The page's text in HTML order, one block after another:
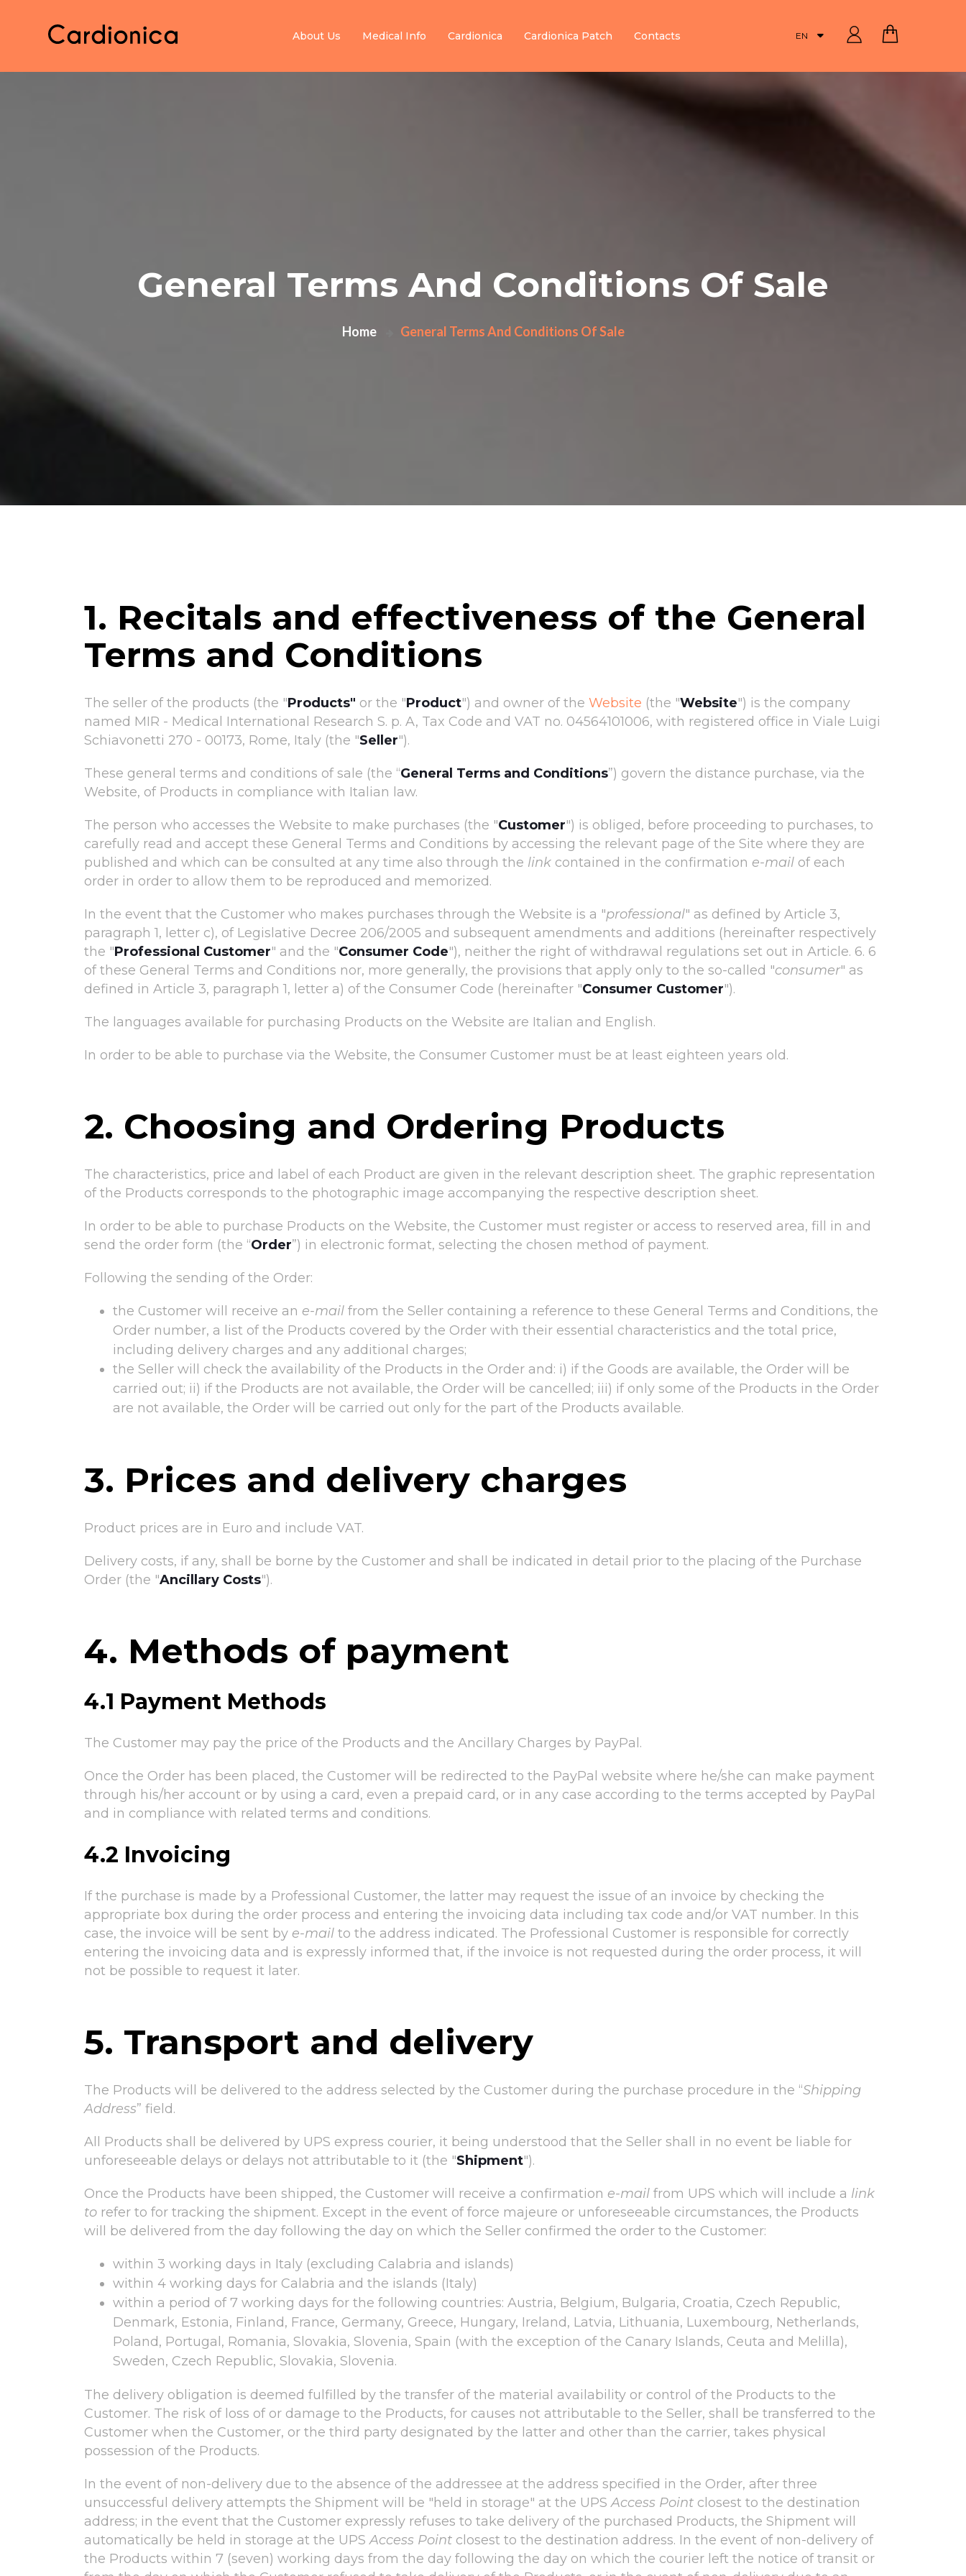
Home Cardionica About Us Medical Info Cardionica Cardionica Patch Contacts EN
General Terms And Conditions Of Sale
Home General Terms And Conditions Of Sale
1. Recitals and effectiveness of the General
Terms and Conditions
The seller of the products (the "Products" or the "Product") and owner of the Website (the "Website") is the company
named MIR - Medical International Research S. p. A, Tax Code and VAT no. 04564101006, with registered office in Viale Luigi
Schiavonetti 270 - 00173, Rome, Italy (the "Seller").
These general terms and conditions of sale (the “General Terms and Conditions”) govern the distance purchase, via the
Website, of Products in compliance with Italian law.
The person who accesses the Website to make purchases (the "Customer") is obliged, before proceeding to purchases, to
carefully read and accept these General Terms and Conditions by accessing the relevant page of the Site where they are
published and which can be consulted at any time also through the link contained in the confirmation e-mail of each
order in order to allow them to be reproduced and memorized.
In the event that the Customer who makes purchases through the Website is a "professional" as defined by Article 3,
paragraph 1, letter c), of Legislative Decree 206/2005 and subsequent amendments and additions (hereinafter respectively
the "Professional Customer" and the "Consumer Code"), neither the right of withdrawal regulations set out in Article. 6. 6
of these General Terms and Conditions nor, more generally, the provisions that apply only to the so-called "consumer" as
defined in Article 3, paragraph 1, letter a) of the Consumer Code (hereinafter "Consumer Customer").
The languages available for purchasing Products on the Website are Italian and English.
In order to be able to purchase via the Website, the Consumer Customer must be at least eighteen years old.
2. Choosing and Ordering Products
The characteristics, price and label of each Product are given in the relevant description sheet. The graphic representation
of the Products corresponds to the photographic image accompanying the respective description sheet.
In order to be able to purchase Products on the Website, the Customer must register or access to reserved area, fill in and
send the order form (the “Order”) in electronic format, selecting the chosen method of payment.
Following the sending of the Order:
the Customer will receive an e-mail from the Seller containing a reference to these General Terms and Conditions, the
Order number, a list of the Products covered by the Order with their essential characteristics and the total price,
including delivery charges and any additional charges;
the Seller will check the availability of the Products in the Order and: i) if the Goods are available, the Order will be
carried out; ii) if the Products are not available, the Order will be cancelled; iii) if only some of the Products in the Order
are not available, the Order will be carried out only for the part of the Products available.
3. Prices and delivery charges
Product prices are in Euro and include VAT.
Delivery costs, if any, shall be borne by the Customer and shall be indicated in detail prior to the placing of the Purchase
Order (the "Ancillary Costs").
4. Methods of payment
4.1 Payment Methods
The Customer may pay the price of the Products and the Ancillary Charges by PayPal.
Once the Order has been placed, the Customer will be redirected to the PayPal website where he/she can make payment
through his/her account or by using a card, even a prepaid card, or in any case according to the terms accepted by PayPal
and in compliance with related terms and conditions.
4.2 Invoicing
If the purchase is made by a Professional Customer, the latter may request the issue of an invoice by checking the
appropriate box during the order process and entering the invoicing data including tax code and/or VAT number. In this
case, the invoice will be sent by e-mail to the address indicated. The Professional Customer is responsible for correctly
entering the invoicing data and is expressly informed that, if the invoice is not requested during the order process, it will
not be possible to request it later.
5. Transport and delivery
The Products will be delivered to the address selected by the Customer during the purchase procedure in the “Shipping
Address” field.
All Products shall be delivered by UPS express courier, it being understood that the Seller shall in no event be liable for
unforeseeable delays or delays not attributable to it (the "Shipment").
Once the Products have been shipped, the Customer will receive a confirmation e-mail from UPS which will include a link
to refer to for tracking the shipment. Except in the event of force majeure or unforeseeable circumstances, the Products
will be delivered from the day following the day on which the Seller confirmed the order to the Customer:
within 3 working days in Italy (excluding Calabria and islands)
within 4 working days for Calabria and the islands (Italy)
within a period of 7 working days for the following countries: Austria, Belgium, Bulgaria, Croatia, Czech Republic,
Denmark, Estonia, Finland, France, Germany, Greece, Hungary, Ireland, Latvia, Lithuania, Luxembourg, Netherlands,
Poland, Portugal, Romania, Slovakia, Slovenia, Spain (with the exception of the Canary Islands, Ceuta and Melilla),
Sweden, Czech Republic, Slovakia, Slovenia.
The delivery obligation is deemed fulfilled by the transfer of the material availability or control of the Products to the
Customer. The risk of loss of or damage to the Products, for causes not attributable to the Seller, shall be transferred to the
Customer when the Customer, or the third party designated by the latter and other than the carrier, takes physical
possession of the Products.
In the event of non-delivery due to the absence of the addressee at the address specified in the Order, after three
unsuccessful delivery attempts the Shipment will be "held in storage" at the UPSAccess Point closest to the destination
address; in the event that the Customer expressly refuses to take delivery of the purchased Products, the Shipment will
automatically be held in storage at the UPSAccess Point closest to the destination address. In the event of non-delivery of
the Products within 7 (seven) working days from the day following the day on which the courier left the notice of transit or